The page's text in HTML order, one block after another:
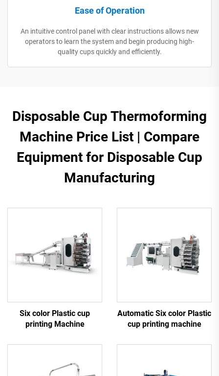
Ease of Operation
An intuitive control panel with clear instructions allows new
operators to learn the system and begin producing high-
quality cups quickly and efficiently.
​Disposable Cup Thermoforming
Machine Price List | Compare
Equipment for Disposable Cup
Manufacturing​
Six color Plastic cup
printing Machine
Automatic Six color Plastic
cup printing machine